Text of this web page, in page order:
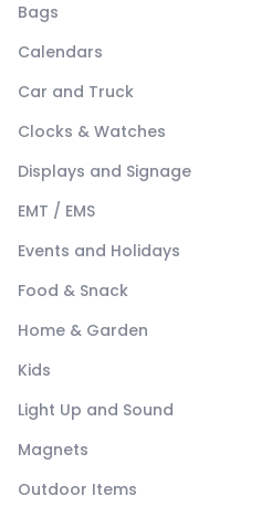
Bags
Calendars
Car and Truck
Clocks & Watches
Displays and Signage
EMT / EMS
Events and Holidays
Food & Snack
Home & Garden
Kids
Light Up and Sound
Magnets
Outdoor Items